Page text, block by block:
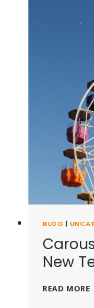
BLOG |
New
READ MORE